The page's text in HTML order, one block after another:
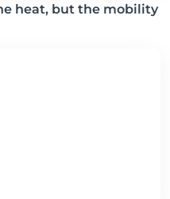
heat, but the mobility